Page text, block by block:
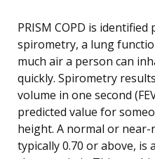
PRISM COPD is
spirometry, a lung
much air a person can
quickly. Spirometry
volume in one second
predicted value for
height. A normal or near-
typically 0.70 or above, is